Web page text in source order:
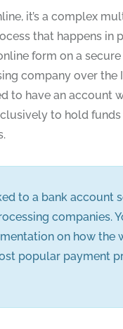
it’s a complex
that happens in
form on a
company over
to have an
to hold
to a bank account
on how
popular payment